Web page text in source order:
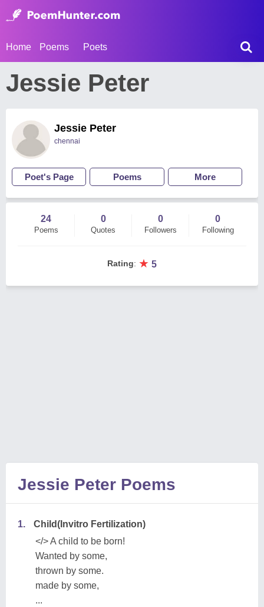
Home Poems Poets
Jessie Peter
Jessie Peter
chennai
Poet's Page Poems More
24
Poems
0
Quotes
0
Followers
0
Following
Rating: ★ 5
Jessie Peter Poems
1.
Child(Invitro Fertilization)
</> A child to be born!
Wanted by some,
thrown by some.
made by some,
...